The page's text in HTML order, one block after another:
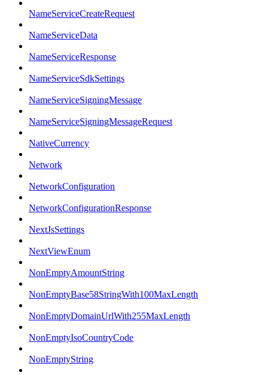
NameServiceCreateRequest
NameServiceData
NameServiceResponse
NameServiceSdkSettings
NameServiceSigningMessage
NameServiceSigningMessageRequest
NativeCurrency
Network
NetworkConfiguration
NetworkConfigurationResponse
NextJsSettings
NextViewEnum
NonEmptyAmountString
NonEmptyBase58StringWith100MaxLength
NonEmptyDomainUrlWith255MaxLength
NonEmptyIsoCountryCode
NonEmptyString